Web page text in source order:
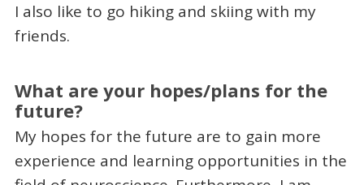
I also like to go hiking and skiing with my
friends.
What are your hopes/plans for the
future?
My hopes for the future are to gain more
experience and learning opportunities in the